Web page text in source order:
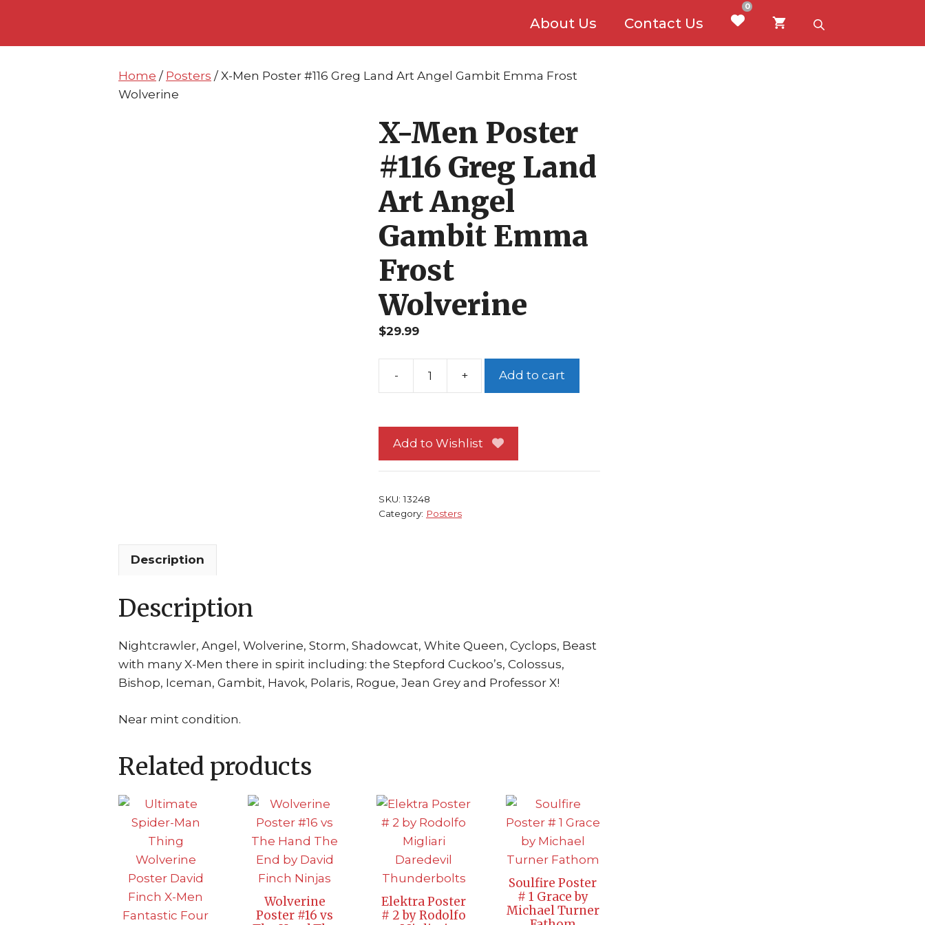
content
content
About Us Contact Us
0
Home / Posters / X-Men Poster #116 Greg Land Art Angel Gambit Emma Frost
Wolverine
X-Men Poster
#116 Greg Land
Art Angel
Gambit Emma
Frost
Wolverine
$29.99
#116
Greg
Art
Angel
Add to cart
Add to Wishlist
SKU:13248
Category: Posters
Description
Description
Nightcrawler, Angel, Wolverine, Storm, Shadowcat, White Queen, Cyclops, Beast
with many X-Men there in spirit including: the Stepford Cuckoo’s, Colossus,
Bishop, Iceman, Gambit, Havok, Polaris, Rogue, Jean Grey and Professor X!
Near mint condition.
Related products
Wolverine
Poster #16 vs
Elektra Poster
# 2 by Rodolfo
Soulfire Poster
# 1 Grace by
Michael Turner